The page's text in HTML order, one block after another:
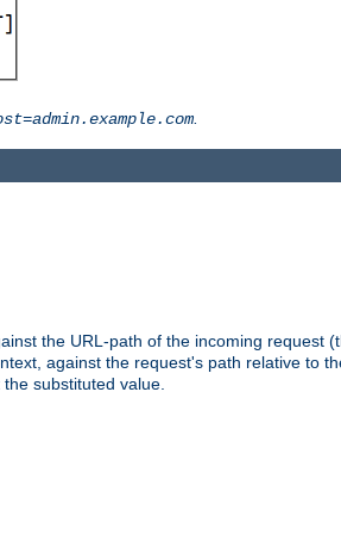
.
the URL-path of the incoming request
against the request's path relative to
substituted value.